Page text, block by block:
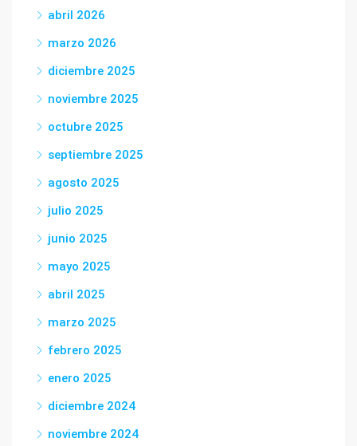
abril 2026
marzo 2026
diciembre 2025
noviembre 2025
octubre 2025
septiembre 2025
agosto 2025
julio 2025
junio 2025
mayo 2025
abril 2025
marzo 2025
febrero 2025
enero 2025
diciembre 2024
noviembre 2024